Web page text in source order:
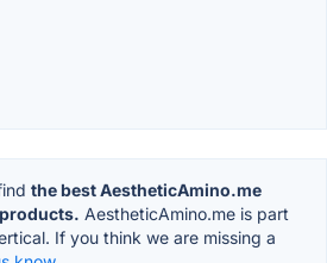
the best AestheticAmino.me
AestheticAmino.me is part
If you think we are missing a